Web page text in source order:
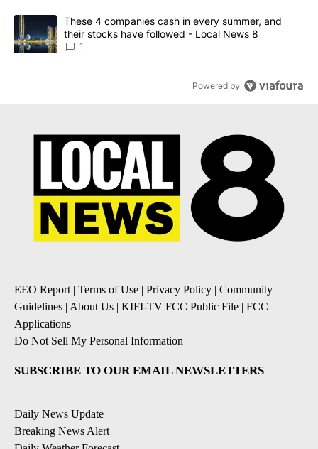
A trending article titled "These 4 companies cash in every
These 4 companies cash in every summer, and
their stocks have followed - Local News 8
1
Powered by
EEO Report| Terms of Use | Privacy Policy | Community
Guidelines | About Us | KIFI-TV FCC Public File | FCC
Applications |
Do Not Sell My Personal Information
SUBSCRIBE TO OUR EMAIL NEWSLETTERS
Daily News Update
Breaking News Alert